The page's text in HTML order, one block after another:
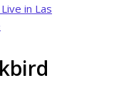
in Las